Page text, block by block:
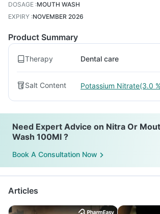
DOSAGE :MOUTH WASH
EXPIRY :NOVEMBER 2026
Product Summary
Therapy Dental care
Salt Content Potassium Nitrate(3.0
Need Expert Advice on Nitra Or
Wash 100Ml ?
Book A Consultation Now
Articles